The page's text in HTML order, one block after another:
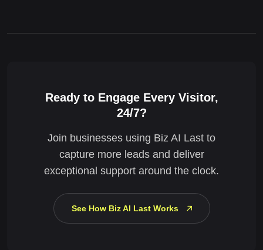
Ready to Engage Every Visitor,
24/7?
Join businesses using Biz AI Last to
capture more leads and deliver
exceptional support around the clock.
See How Biz AI Last Works